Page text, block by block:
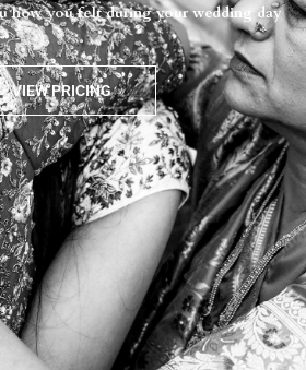
how you felt during your wedding day
VIEW PRICING